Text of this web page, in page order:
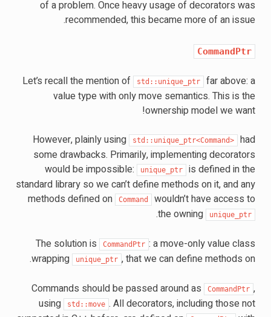
of a problem. Once heavy usage of decorators was
recommended, this became more of an issue.
CommandPtr
Let’s recall the mention of std::unique_ptr
far above: a
value type with only move semantics. This is the
ownership model we want!
However, plainly using
std::unique_ptr<Command>
had
some drawbacks. Primarily, implementing decorators
would be impossible:
unique_ptr
is defined in the
standard library so we can’t define methods on it, and any
methods defined on
Command
wouldn’t have access to
the owning
unique_ptr
.
The solution is CommandPtr : a move-only value class
wrapping
unique_ptr , that we can define methods on.
Commands should be passed around as CommandPtr ,
using
std::move . All decorators, including those not